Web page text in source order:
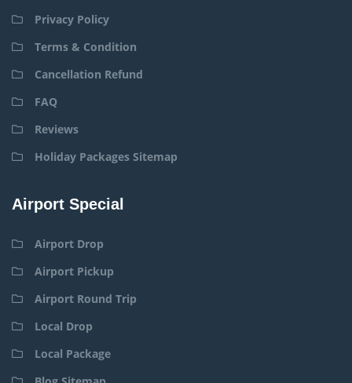
Privacy Policy
Terms & Condition
Cancellation Refund
FAQ
Reviews
Holiday Packages Sitemap
Airport Special
Airport Drop
Airport Pickup
Airport Round Trip
Local Drop
Local Package